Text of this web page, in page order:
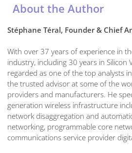
About the Author
Stéphane Téral, Founder & Chief
With over 37 years of experience in
industry, including 30 years in Silicon
regarded as one of the top analysts
the trusted advisor at some of the
providers and manufacturers. He
generation wireless infrastructure
network disaggregation and
networking, programmable core
communications service provider